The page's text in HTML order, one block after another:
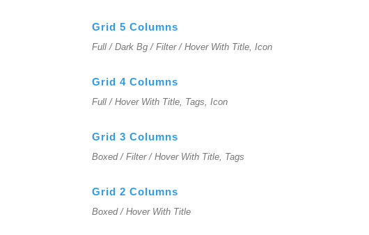
Grid 5 Columns
Full / Dark Bg / Filter / Hover With Title, Icon
Grid 4 Columns
Full / Hover With Title, Tags, Icon
Grid 3 Columns
Boxed / Filter / Hover With Title, Tags
Grid 2 Columns
Boxed / Hover With Title